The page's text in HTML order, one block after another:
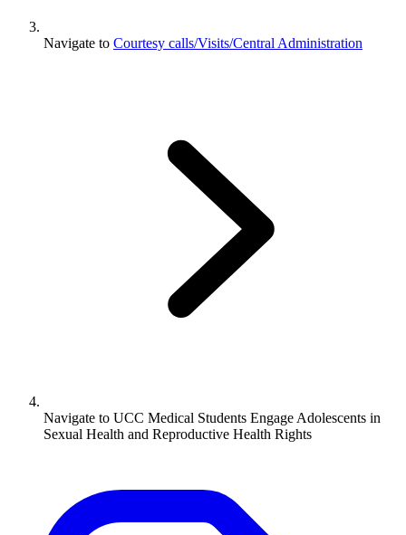
Navigate to Courtesy calls/Visits/Central Administration
Navigate to UCC Medical Students Engage Adolescents in
Sexual Health and Reproductive Health Rights